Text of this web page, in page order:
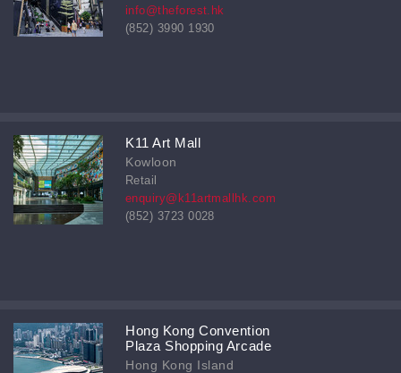
info@theforest.hk
(852) 3990 1930
K11 Art Mall
Kowloon
Retail
enquiry@k11artmallhk.com
(852) 3723 0028
Hong Kong Convention
Plaza Shopping Arcade
Hong Kong Island